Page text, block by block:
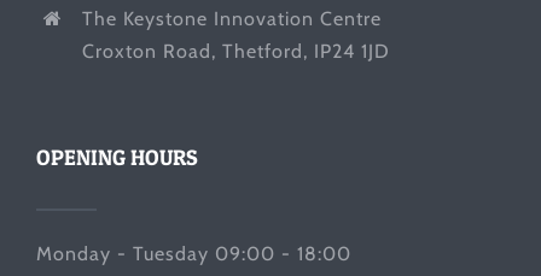
The Keystone Innovation Centre
Croxton Road, Thetford, IP24 1JD
OPENING HOURS
Monday - Tuesday 09:00 - 18:00